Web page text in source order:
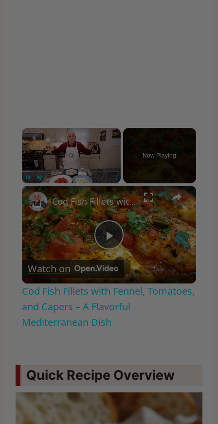
×
Now Playing
×
Play
Video
Cod Fish Fillets with Fennel, Tomatoes, and Capers – A Flavorful Mediterranean Dish
Watch on
Cod Fish Fillets with Fennel, Tomatoes,
and Capers – A Flavorful
Mediterranean Dish
Quick Recipe Overview